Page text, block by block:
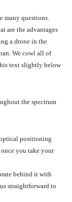
many questions.
are the advantages
a drone in the
We cowl all of
text slightly below
the spectrum
positioning
once you take your
behind it with
straightforward to